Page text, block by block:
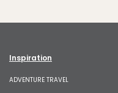
Inspiration
ADVENTURE TRAVEL